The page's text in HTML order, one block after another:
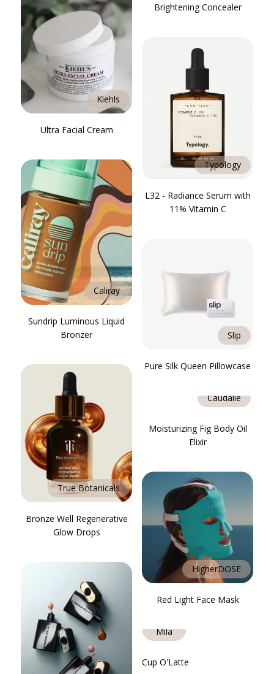
Kiehls
Ultra Facial Cream
Caliray
Sundrip Luminous Liquid
Bronzer
True Botanicals
Bronze Well Regenerative
Glow Drops
Brightening Concealer
Typology
L32 - Radiance Serum with
11% Vitamin C
Slip
Pure Silk Queen Pillowcase
Caudalie
Moisturizing Fig Body Oil
Elixir
HigherDOSE
Red Light Face Mask
Mila
Cup O'Latte